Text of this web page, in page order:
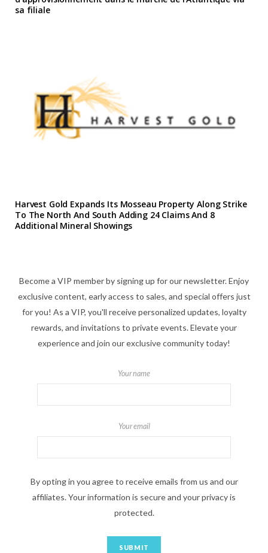
sa filiale
Harvest Gold Expands Its Mosseau Property Along Strike
To The North And South Adding 24 Claims And 8
Additional Mineral Showings
Become a VIP member by signing up for our newsletter. Enjoy
exclusive content, early access to sales, and special offers just
for you! As a VIP, you'll receive personalized updates, loyalty
rewards, and invitations to private events. Elevate your
experience and join our exclusive community today!
Your name
Your email
By opting in you agree to receive emails from us and our
affiliates. Your information is secure and your privacy is
protected.